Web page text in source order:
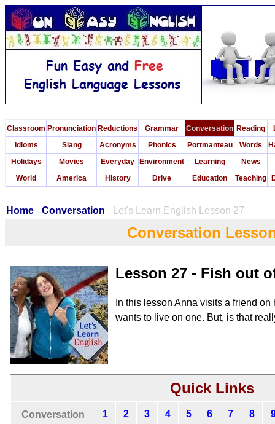
Classroom Pronunciation Reductions Grammar Conversation Reading
Idioms
Slang Acronyms Phonics Portmanteau Words
Holidays
Movies Everyday Environment Learning
News
World
America History Drive Education Teaching
Home - Conversation - Let's Learn English Lesson 27
Conversation
Lesson 27 - Fish out
In this lesson Anna visits a friend
wants to live on one. But, is that
Quick Links
Conversation 1 2 3 4 5 6 7 8